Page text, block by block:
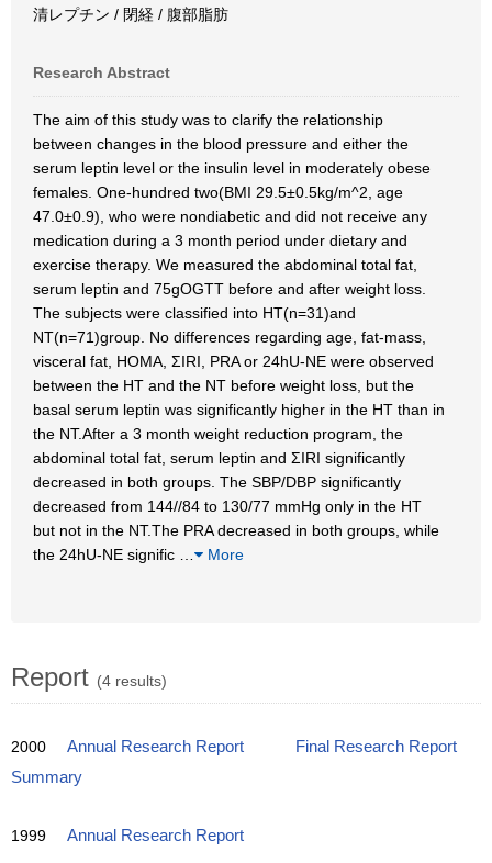
清レプチン / 閉経 / 腹部脂肪
Research Abstract
The aim of this study was to clarify the relationship
between changes in the blood pressure and either the
serum leptin level or the insulin level in moderately obese
females. One-hundred two(BMI 29.5±0.5kg/m^2, age
47.0±0.9), who were nondiabetic and did not receive any
medication during a 3 month period under dietary and
exercise therapy. We measured the abdominal total fat,
serum leptin and 75gOGTT before and after weight loss.
The subjects were classified into HT(n=31)and
NT(n=71)group. No differences regarding age, fat-mass,
visceral fat, HOMA, ΣIRI, PRA or 24hU-NE were observed
between the HT and the NT before weight loss, but the
basal serum leptin was significantly higher in the HT than in
the NT.After a 3 month weight reduction program, the
abdominal total fat, serum leptin and ΣIRI significantly
decreased in both groups. The SBP/DBP significantly
decreased from 144//84 to 130/77 mmHg only in the HT
but not in the NT.The PRA decreased in both groups, while
the 24hU-NE signific
More
Report (4 results)
2000 Annual Research Report
Final Research Report
Summary
1999 Annual Research Report